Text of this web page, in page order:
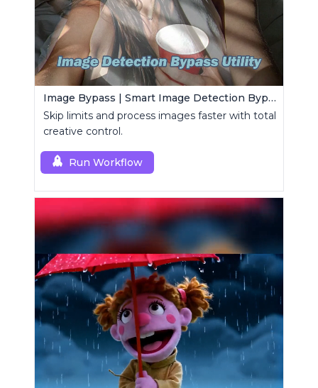
Image Bypass | Smart Image Detection Bypass Utility Workflow
Skip limits and process images faster with total
creative control.
Run Workflow